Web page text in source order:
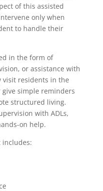
of this assisted
only when
to handle their
in the form of
or assistance with
visit residents in the
simple reminders
structured living.
with ADLs,
on help.
includes: